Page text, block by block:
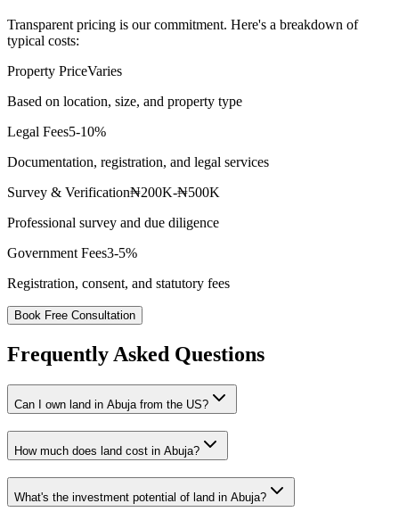
Transparent pricing is our commitment. Here's a breakdown of
typical costs:
Property PriceVaries
Based on location, size, and property type
Legal Fees5-10%
Documentation, registration, and legal services
Survey & Verification₦200K-₦500K
Professional survey and due diligence
Government Fees3-5%
Registration, consent, and statutory fees
Book Free Consultation
Frequently Asked Questions
Can I own land in Abuja from the US?
How much does land cost in Abuja?
What's the investment potential of land in Abuja?